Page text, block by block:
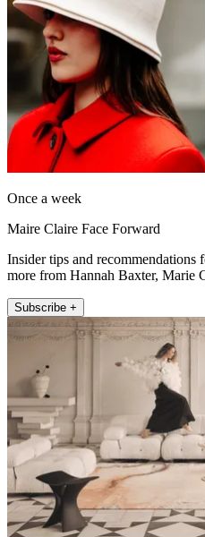
Once a week
Maire Claire Face Forward
Insider tips and recommendations
more from Hannah Baxter, Marie
Subscribe +